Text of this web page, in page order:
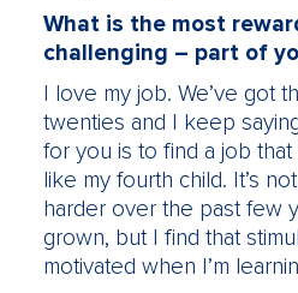
What is the most
challenging – part of
I love my job. We’ve got
twenties and I keep
for you is to find a job that
like my fourth child. It’s
harder over the past few
grown, but I find that
motivated when I’m